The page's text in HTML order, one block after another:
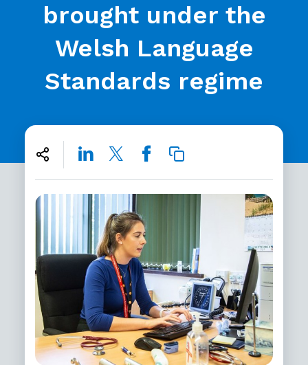
brought under the
Welsh Language
Standards regime